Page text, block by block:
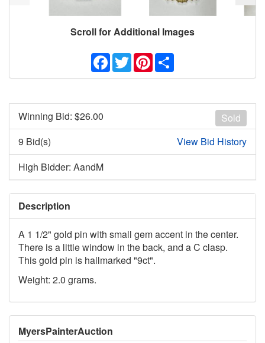
Scroll for Additional Images
Facebook
TwitterPinterest
Sold
Winning Bid: $26.00
9 Bid(s)
View Bid History
High Bidder: AandM
Description
A 1 1/2" gold pin with small gem accent in the center.
There is a little window in the back, and a C clasp.
This gold pin is hallmarked "9ct".
Weight: 2.0 grams.
MyersPainterAuction